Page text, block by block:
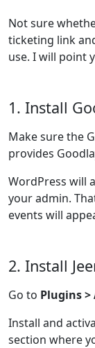
Not sure
ticketing link
use. I will point
1. Install
Make sure the
provides
WordPress will
your admin.
events will
2. Install
Go to Plugins >
Install and
section where